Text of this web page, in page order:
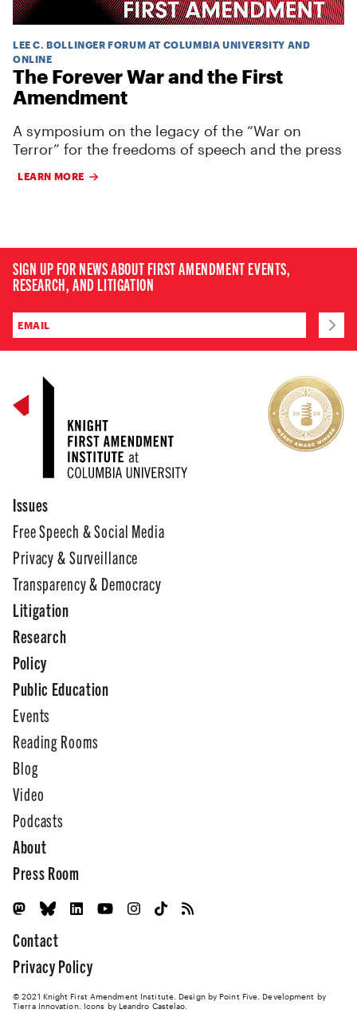
LEE C. BOLLINGER FORUM AT COLUMBIA UNIVERSITY AND
ONLINE
The Forever War and the First
Amendment
A symposium on the legacy of the “War on
Terror” for the freedoms of speech and the press
LEARN MORE
SIGN UP FOR NEWS ABOUT FIRST AMENDMENT EVENTS,
RESEARCH, AND LITIGATION
Issues
Free Speech & Social Media
Privacy & Surveillance
Transparency & Democracy
Litigation
Research
Policy
Public Education
Events
Reading Rooms
Blog
Video
Podcasts
About
Press Room
Contact
Privacy Policy
© 2021 Knight First Amendment Institute. Design by Point Five . Development by
Tierra Innovation. Icons by Leandro Castelao.